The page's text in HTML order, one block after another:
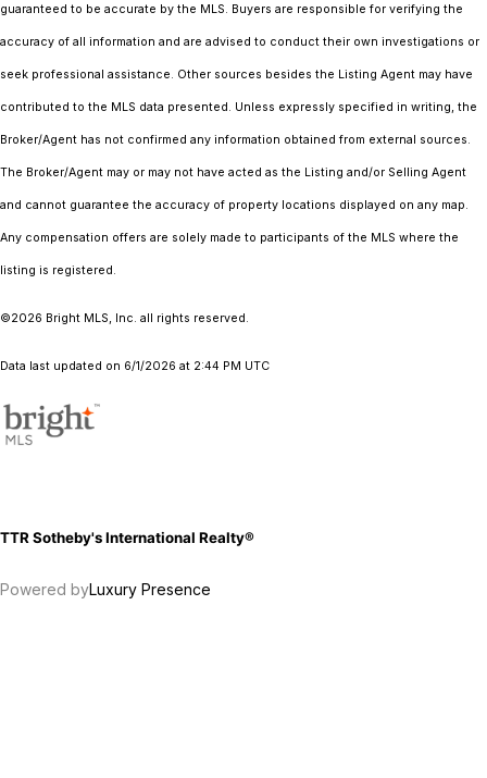
guaranteed to be accurate by the MLS. Buyers are responsible for verifying the
accuracy of all information and are advised to conduct their own investigations or
seek professional assistance. Other sources besides the Listing Agent may have
contributed to the MLS data presented. Unless expressly specified in writing, the
Broker/Agent has not confirmed any information obtained from external sources.
The Broker/Agent may or may not have acted as the Listing and/or Selling Agent
and cannot guarantee the accuracy of property locations displayed on any map.
Any compensation offers are solely made to participants of the MLS where the
listing is registered.
©2026 Bright MLS, Inc. all rights reserved.
Data last updated on 6/1/2026 at 2:44 PM UTC
TTR Sotheby's International Realty®
Powered byLuxury Presence